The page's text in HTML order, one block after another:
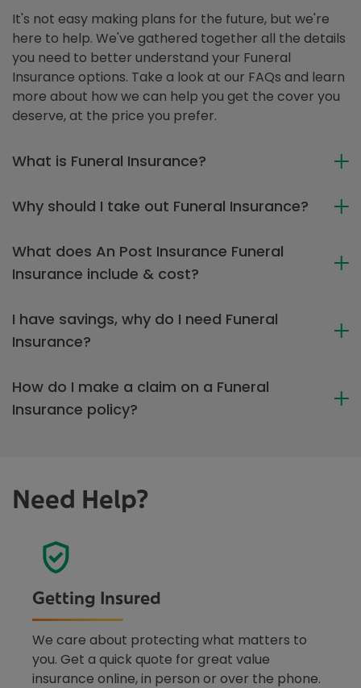
It's not easy making plans for the future, but we're
here to help. We've gathered together all the details
you need to better understand your Funeral
Insurance options. Take a look at our FAQs and learn
more about how we can help you get the cover you
deserve, at the price you prefer.
What is Funeral Insurance?
Why should I take out Funeral Insurance?
What does An Post Insurance Funeral
Insurance include & cost?
I have savings, why do I need Funeral
Insurance?
How do I make a claim on a Funeral
Insurance policy?
Need Help?
Getting Insured
We care about protecting what matters to
you. Get a quick quote for great value
insurance online, in person or over the phone.